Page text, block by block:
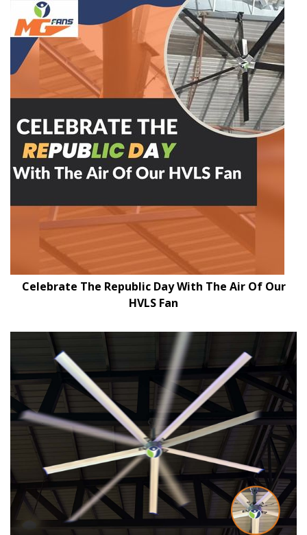
Celebrate The Republic Day With The Air Of Our
HVLS Fan